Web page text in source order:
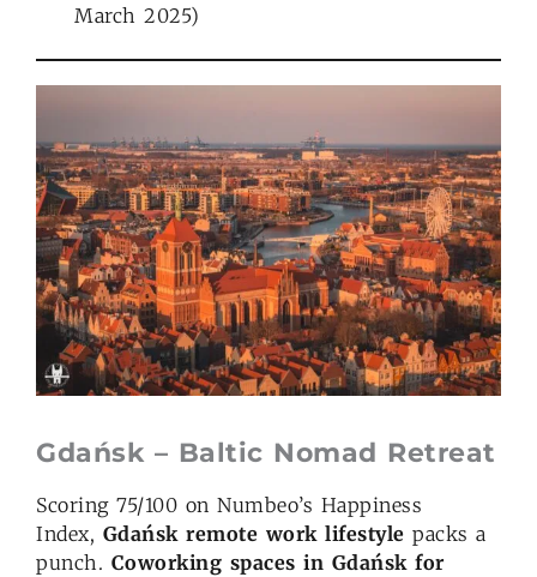
March 2025)
Gdańsk – Baltic Nomad Retreat
Scoring 75/100 on Numbeo’s Happiness
Index, Gdańsk remote work lifestyle packs a
punch. Coworking spaces in Gdańsk for